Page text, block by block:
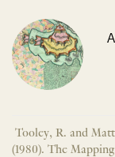
Tooley, R. and
(1980). The